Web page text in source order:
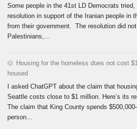
Some people in the 41st LD Democrats
resolution in support of the Iranian people in
from their government. The resolution did
Palestinians,...
Housing for the homeless does not cost
housed
I asked ChatGPT about the claim that
Seattle costs close to $1 million. Here’s its
The claim that King County spends
person...